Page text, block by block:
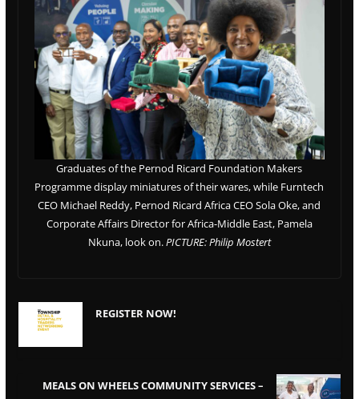
Graduates of the Pernod Ricard Foundation Makers
Programme display miniatures of their wares, while Furntech
CEO Michael Reddy, Pernod Ricard Africa CEO Sola Oke, and
Corporate Affairs Director for Africa-Middle East, Pamela
Nkuna, look on.PICTURE: Philip Mostert
REGISTER NOW!
MEALS ON WHEELS COMMUNITY SERVICES –